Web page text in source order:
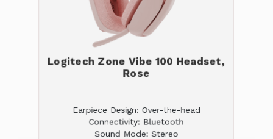
Logitech Zone Vibe 100 Headset,
Rose
Earpiece Design: Over-the-head
Connectivity: Bluetooth
Sound Mode: Stereo